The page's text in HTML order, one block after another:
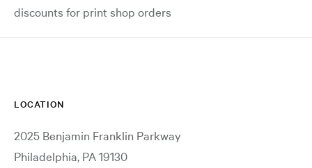
discounts for print shop orders
LOCATION
2025 Benjamin Franklin Parkway
Philadelphia, PA 19130